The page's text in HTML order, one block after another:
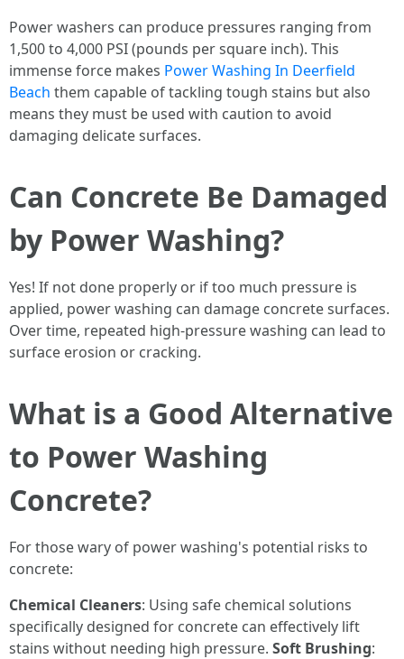
Power washers can produce pressures ranging from
1,500 to 4,000 PSI (pounds per square inch). This
immense force makes Power Washing In Deerfield
Beach them capable of tackling tough stains but also
means they must be used with caution to avoid
damaging delicate surfaces.
Can Concrete Be Damaged
by Power Washing?
Yes! If not done properly or if too much pressure is
applied, power washing can damage concrete surfaces.
Over time, repeated high-pressure washing can lead to
surface erosion or cracking.
What is a Good Alternative
to Power Washing
Concrete?
For those wary of power washing's potential risks to
concrete:
Chemical Cleaners: Using safe chemical solutions
specifically designed for concrete can effectively lift
stains without needing high pressure. Soft Brushing: